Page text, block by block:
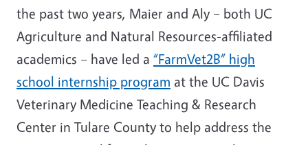
the past two years, Maier and Aly – both UC
Agriculture and Natural Resources-affiliated
academics – have led a “FarmVet2B” high
school internship program at the UC Davis
Veterinary Medicine Teaching & Research
Center in Tulare County to help address the